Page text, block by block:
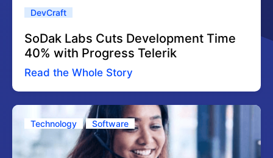
DevCraft
SoDak Labs Cuts Development Time
40% with Progress Telerik
Read the Whole Story
Technology Software